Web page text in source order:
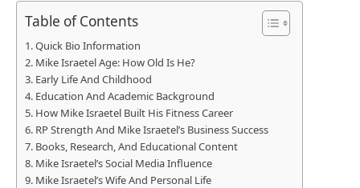
Table of Contents
Quick Bio Information
Mike Israetel Age: How Old Is He?
Early Life And Childhood
Education And Academic Background
How Mike Israetel Built His Fitness Career
RP Strength And Mike Israetel’s Business Success
Books, Research, And Educational Content
Mike Israetel’s Social Media Influence
Mike Israetel’s Wife And Personal Life